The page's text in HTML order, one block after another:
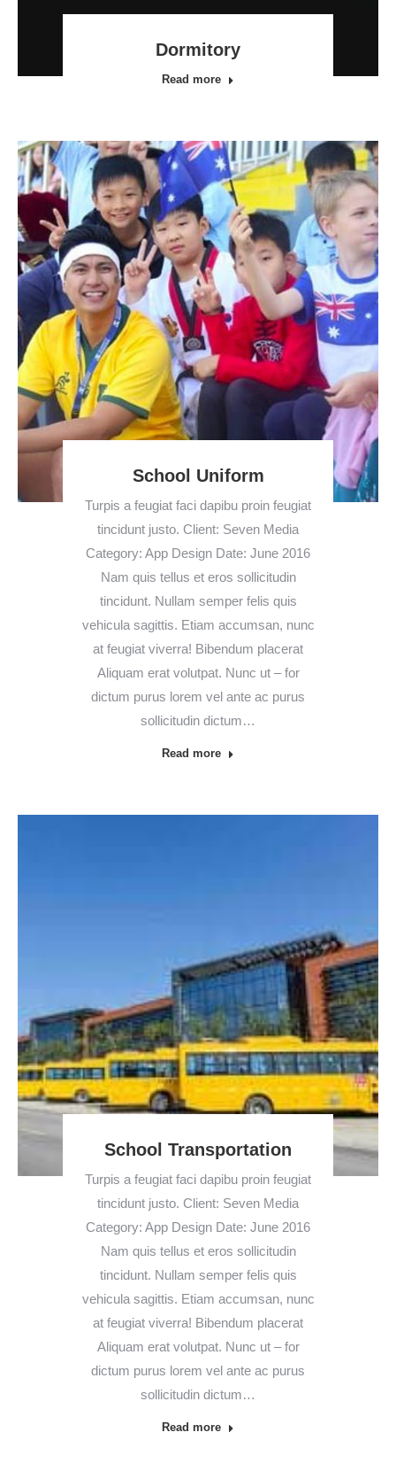
Dormitory
Read more
School Uniform
Turpis a feugiat faci dapibu proin feugiat
tincidunt justo. Client: Seven Media
Category: App Design Date: June 2016
Nam quis tellus et eros sollicitudin
tincidunt. Nullam semper felis quis
vehicula sagittis. Etiam accumsan, nunc
at feugiat viverra! Bibendum placerat
Aliquam erat volutpat. Nunc ut – for
dictum purus lorem vel ante ac purus
sollicitudin dictum…
Read more
School Transportation
Turpis a feugiat faci dapibu proin feugiat
tincidunt justo. Client: Seven Media
Category: App Design Date: June 2016
Nam quis tellus et eros sollicitudin
tincidunt. Nullam semper felis quis
vehicula sagittis. Etiam accumsan, nunc
at feugiat viverra! Bibendum placerat
Aliquam erat volutpat. Nunc ut – for
dictum purus lorem vel ante ac purus
sollicitudin dictum…
Read more